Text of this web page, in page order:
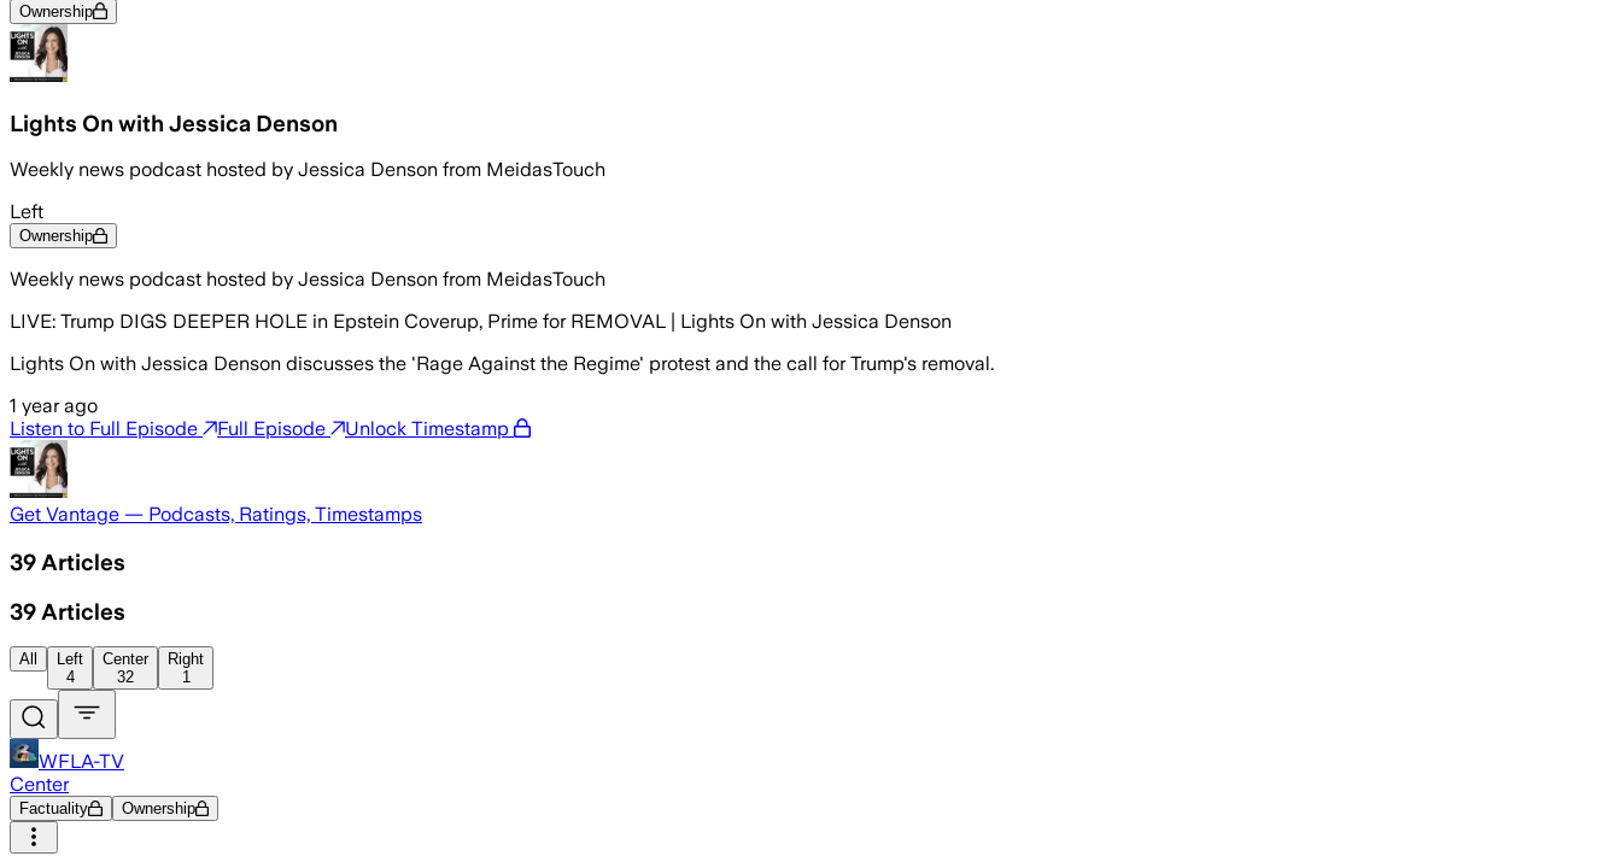
Ownership
Lights On with Jessica Denson
Weekly news podcast hosted by Jessica Denson from MeidasTouch
Left
Ownership
Weekly news podcast hosted by Jessica Denson from MeidasTouch
LIVE: Trump DIGS DEEPER HOLE in Epstein Coverup, Prime for REMOVAL | Lights On with Jessica Denson
Lights On with Jessica Denson discusses the 'Rage Against the Regime' protest and the call for Trump's removal.
1 year ago
Listen to Full Episode
Full Episode Unlock Timestamp
Get Vantage — Podcasts, Ratings, Timestamps
39 Articles
39 Articles
All
Left
4
Center
32
Right
1
WFLA-TV
Center
Factuality Ownership